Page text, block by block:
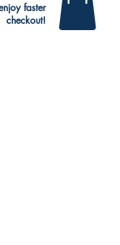
faster
checkout!